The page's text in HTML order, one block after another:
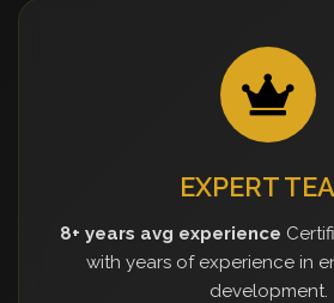
EXPERT
8+ years avg experience
with years of experience in
development.